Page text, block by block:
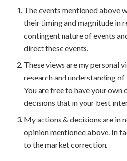
The events mentioned above
their timing and magnitude in
contingent nature of events
direct these events.
These views are my personal
research and understanding
You are free to have your own
decisions that in your best
My actions & decisions are in
opinion mentioned above. In
to the market correction.